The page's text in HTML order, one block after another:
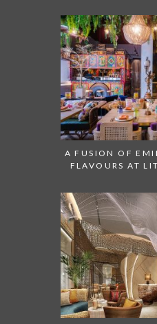
A FUSION OF
FLAVOURS AT